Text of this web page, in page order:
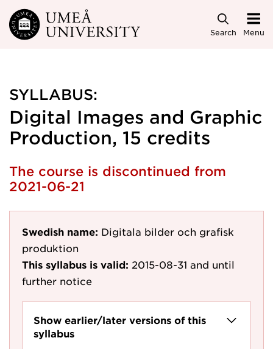
Skip to main content
Search Menu
SYLLABUS:
Digital Images and Graphic
Production, 15 credits
The course is discontinued from
2021-06-21
Swedish name: Digitala bilder och grafisk
produktion
This syllabus is valid: 2015-08-31 and until
further notice
Show earlier/later versions of this
syllabus